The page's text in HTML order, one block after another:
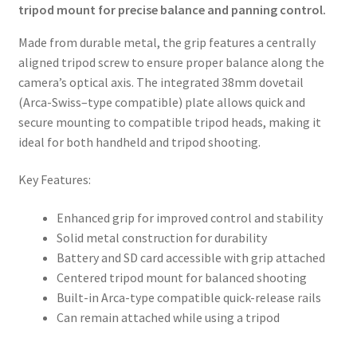
tripod mount for precise balance and panning control.
Made from durable metal, the grip features a centrally
aligned tripod screw to ensure proper balance along the
camera’s optical axis. The integrated 38mm dovetail
(Arca-Swiss–type compatible) plate allows quick and
secure mounting to compatible tripod heads, making it
ideal for both handheld and tripod shooting.
Key Features:
Enhanced grip for improved control and stability
Solid metal construction for durability
Battery and SD card accessible with grip attached
Centered tripod mount for balanced shooting
Built-in Arca-type compatible quick-release rails
Can remain attached while using a tripod